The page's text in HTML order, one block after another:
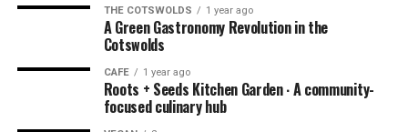
THE COTSWOLDS 1 year ago
A Green Gastronomy Revolution in the
Cotswolds
CAFE 1 year ago
Roots + Seeds Kitchen Garden ∙ A community-
focused culinary hub